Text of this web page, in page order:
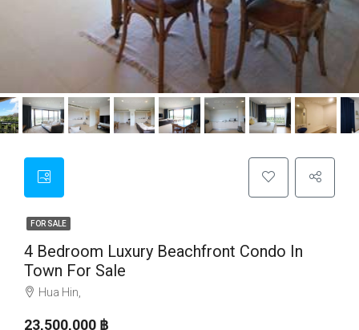
FOR SALE
4 Bedroom Luxury Beachfront Condo In
Town For Sale
Hua Hin,
23,500,000 ‎฿